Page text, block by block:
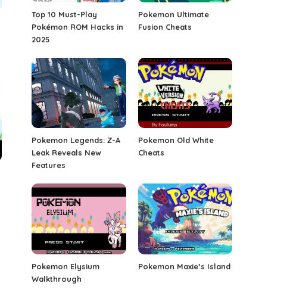
Top 10 Must-Play
Pokémon ROM Hacks in
2025
Pokemon Ultimate
Fusion Cheats
Pokemon Legends: Z-A
Leak Reveals New
Features
Pokemon Old White
Cheats
Pokemon Elysium
Walkthrough
Pokemon Maxie’s Island